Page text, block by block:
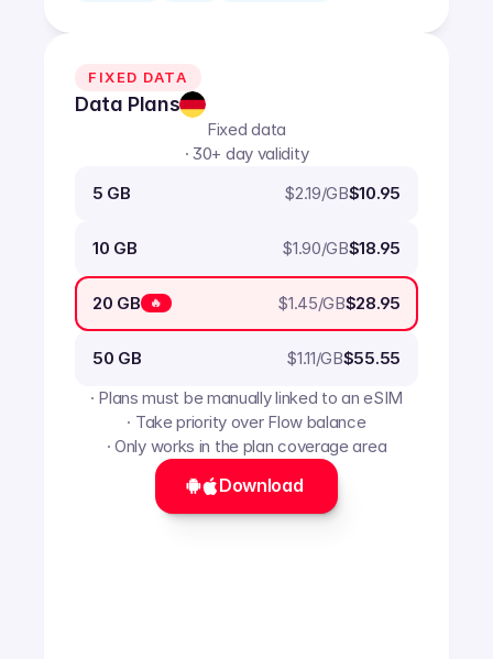
FIXED DATA
Data Plans
Fixed data
· 30+ day validity
5 GB
$2.19/GB$10.95
10 GB $1.90/GB$18.95
20 GB 🔥 $1.45/GB$28.95
50 GB $1.11/GB$55.55
· Plans must be manually linked to an eSIM
· Take priority over Flow balance
· Only works in the plan coverage area
Download